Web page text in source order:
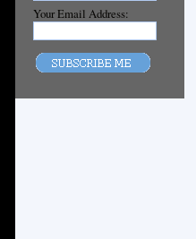
Your Email Address: